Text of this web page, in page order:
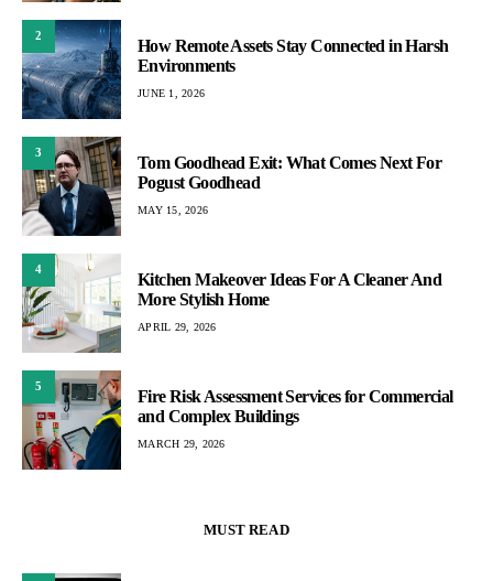
2
How Remote Assets Stay Connected in Harsh
Environments
JUNE 1, 2026
3
Tom Goodhead Exit: What Comes Next For
Pogust Goodhead
MAY 15, 2026
4
Kitchen Makeover Ideas For A Cleaner And
More Stylish Home
APRIL 29, 2026
5
Fire Risk Assessment Services for Commercial
and Complex Buildings
MARCH 29, 2026
MUST READ